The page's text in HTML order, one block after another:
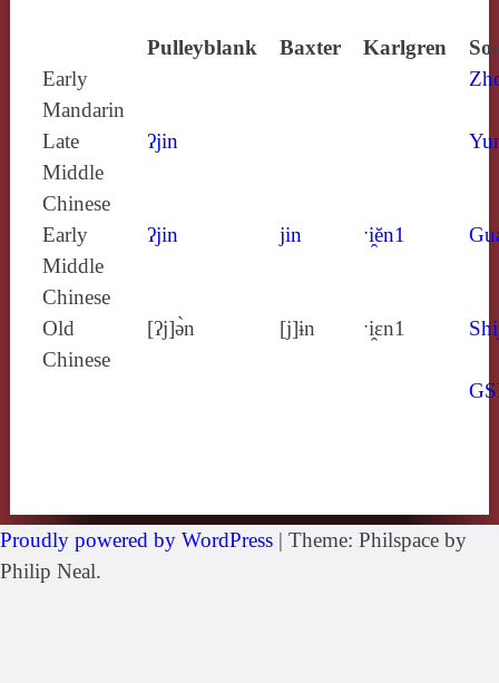
Pulleyblank Baxter Karlgren
Early
Mandarin
Late
Middle
Chinese
ʔjin
Early
Middle
Chinese
ʔjin jin ˑi̯ĕn1
Old
Chinese
[ʔj]ə̀n [j]ɨn ˑi̯ɛn1
Proudly powered by WordPress | Theme: Philspace by
Philip Neal.